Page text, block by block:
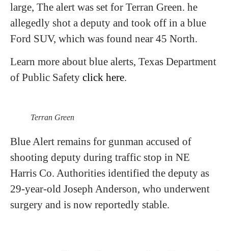
large, The alert was set for Terran Green. he
allegedly shot a deputy and took off in a blue
Ford SUV, which was found near 45 North.
Learn more about blue alerts, Texas Department
of Public Safety click here.
Terran Green
Blue Alert remains for gunman accused of
shooting deputy during traffic stop in NE
Harris Co. Authorities identified the deputy as
29-year-old Joseph Anderson, who underwent
surgery and is now reportedly stable.